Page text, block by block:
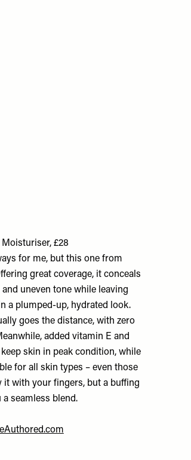
£28
for me, but this one from
great coverage, it conceals
uneven tone while leaving
a plumped-up, hydrated look.
goes the distance, with zero
added vitamin E and
skin in peak condition, while
for all skin types – even those
it with your fingers, but a buffing
seamless blend.